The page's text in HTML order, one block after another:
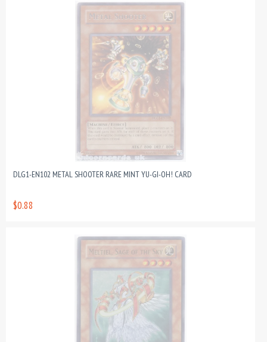
DLG1-EN102 METAL SHOOTER RARE MINT YU-GI-OH! CARD
$0.88